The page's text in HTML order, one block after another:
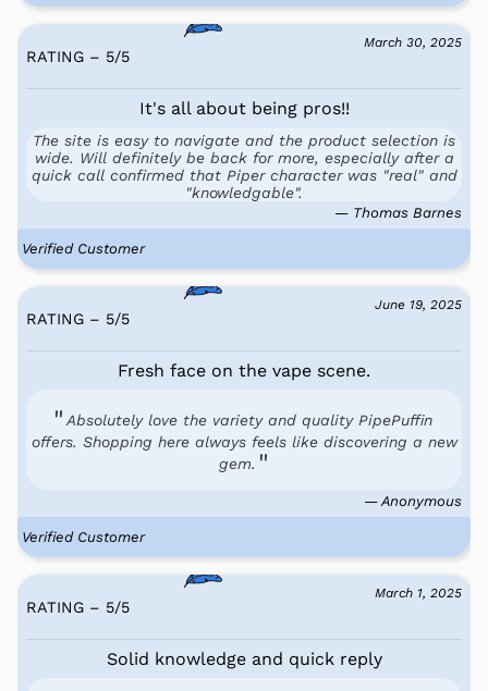
March 30, 2025
RATING – 5/5
It's all about being pros!!
The site is easy to navigate and the product selection is
wide. Will definitely be back for more, especially after a
quick call confirmed that Piper character was "real" and
"knowledgable".
— Thomas Barnes
Verified Customer
June 19, 2025
RATING – 5/5
Fresh face on the vape scene.
Absolutely love the variety and quality PipePuffin
offers. Shopping here always feels like discovering a new
gem.
— Anonymous
Verified Customer
March 1, 2025
RATING – 5/5
Solid knowledge and quick reply